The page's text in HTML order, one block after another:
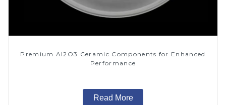
Premium Al2O3 Ceramic Components for Enhanced
Performance
Read More